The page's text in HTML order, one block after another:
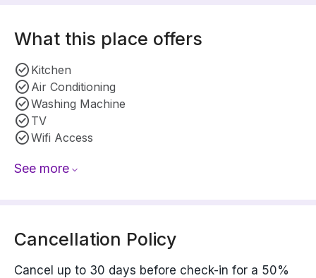
What this place offers
Kitchen
Air Conditioning
Washing Machine
TV
Wifi Access
See more
Cancellation Policy
Cancel up to 30 days before check-in for a 50%